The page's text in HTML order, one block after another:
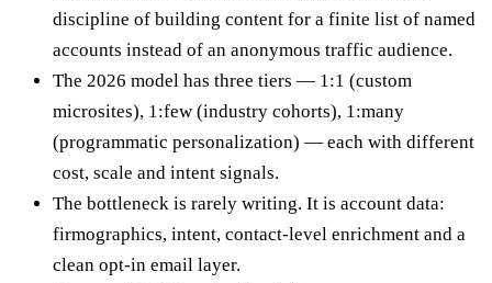
discipline of building content for a finite list of named
accounts instead of an anonymous traffic audience.
The 2026 model has three tiers — 1:1 (custom
microsites), 1:few (industry cohorts), 1:many
(programmatic personalization) — each with different
cost, scale and intent signals.
The bottleneck is rarely writing. It is account data:
firmographics, intent, contact-level enrichment and a
clean opt-in email layer.